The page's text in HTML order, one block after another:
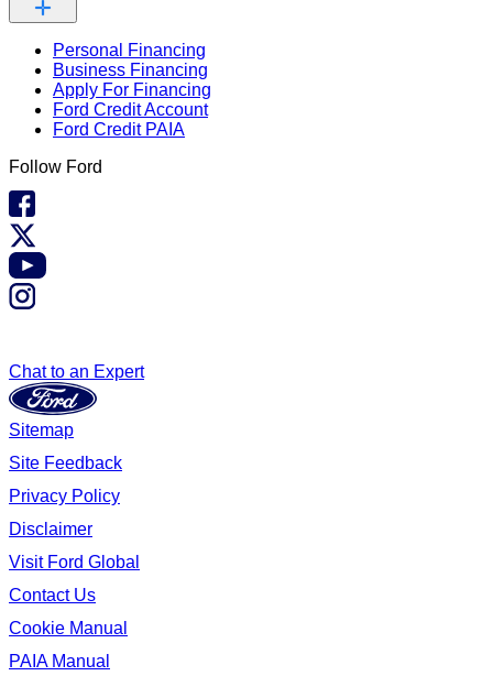
Personal Financing
Business Financing
Apply For Financing
Ford Credit Account
Ford Credit PAIA
Follow Ford
Chat to an Expert
Sitemap
Site Feedback
Privacy Policy
Disclaimer
Visit Ford Global
Contact Us
Cookie Manual
PAIA Manual